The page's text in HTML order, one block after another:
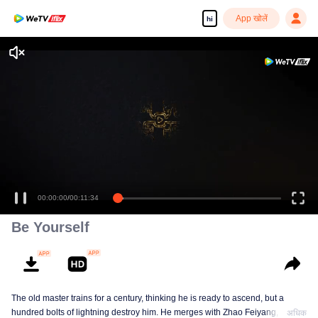
hi App खोलें
00:00:00/00:11:34
Be Yourself
The old master trains for a century, thinking he is ready to ascend, but a
hundred bolts of lightning destroy him. He merges with Zhao Feiyang, theअधिक